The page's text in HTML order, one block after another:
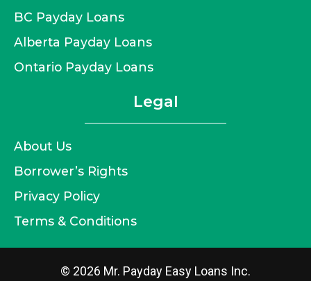
BC Payday Loans
Alberta Payday Loans
Ontario Payday Loans
Legal
About Us
Borrower’s Rights
Privacy Policy
Terms & Conditions
© 2026 Mr. Payday Easy Loans Inc.